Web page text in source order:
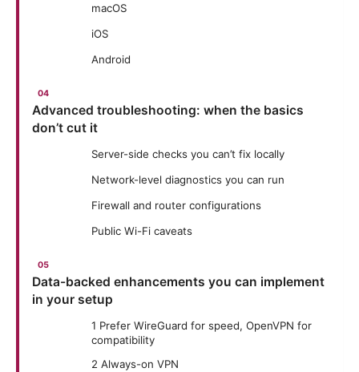
macOS
iOS
Android
Advanced troubleshooting: when the basics
don’t cut it
Server-side checks you can’t fix locally
Network-level diagnostics you can run
Firewall and router configurations
Public Wi-Fi caveats
Data-backed enhancements you can implement
in your setup
1 Prefer WireGuard for speed, OpenVPN for
compatibility
2 Always-on VPN